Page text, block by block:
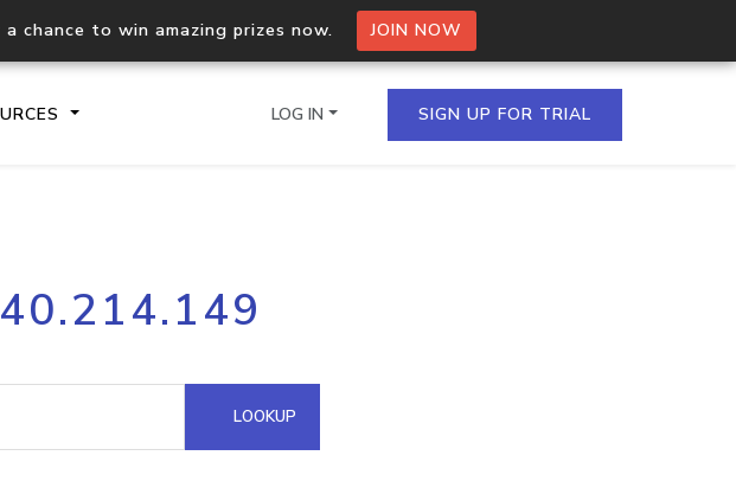
chance to win amazing prizes now. JOIN NOW
Process multiple IPs in a single
request
Hosted Domain API
LOG IN SIGN UP FOR TRIAL
LOOKUP